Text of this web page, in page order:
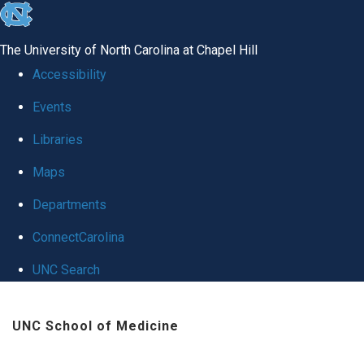
skip
global
The University of North Carolina at Chapel Hill
Accessibility
Events
Libraries
Maps
Departments
ConnectCarolina
UNC Search
UNC School of Medicine